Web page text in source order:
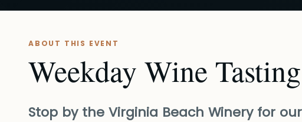
ABOUT THIS EVENT
Weekday Wine
Stop by the Virginia Beach Winery for